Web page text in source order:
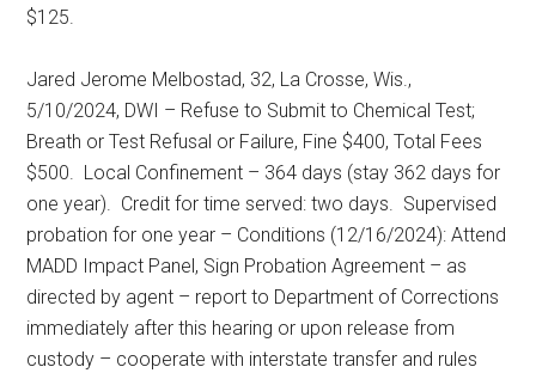
$125.
Jared Jerome Melbostad, 32, La Crosse, Wis.,
5/10/2024, DWI – Refuse to Submit to Chemical Test;
Breath or Test Refusal or Failure, Fine $400, Total Fees
$500. Local Confinement – 364 days (stay 362 days for
one year). Credit for time served: two days. Supervised
probation for one year – Conditions (12/16/2024): Attend
MADD Impact Panel, Sign Probation Agreement – as
directed by agent – report to Department of Corrections
immediately after this hearing or upon release from
custody – cooperate with interstate transfer and rules